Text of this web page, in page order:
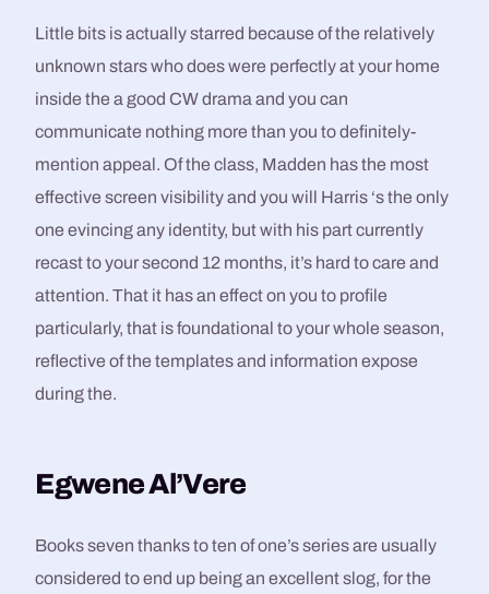
Little bits is actually starred because of the relatively
unknown stars who does were perfectly at your home
inside the a good CW drama and you can
communicate nothing more than you to definitely-
mention appeal. Of the class, Madden has the most
effective screen visibility and you will Harris ‘s the only
one evincing any identity, but with his part currently
recast to your second 12 months, it’s hard to care and
attention.That it has an effect on you to profile
particularly, that is foundational to your whole season,
reflective of the templates and information expose
during the.
Egwene Al’Vere
Books seven thanks to ten of one’s series are usually
considered to end up being an excellent slog, for the